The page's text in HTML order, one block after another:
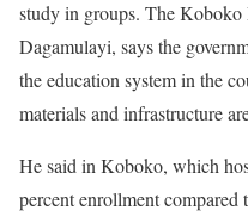
study in groups. The
Dagamulayi, says the
the education system in the
materials and infrastructure
He said in Koboko, which
percent enrollment compared